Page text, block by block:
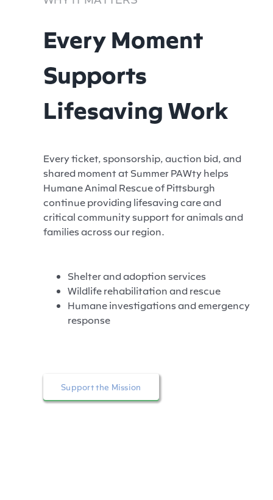
Every Moment
Supports
Lifesaving Work
Every ticket, sponsorship, auction bid, and
shared moment at Summer PAWty helps
Humane Animal Rescue of Pittsburgh
continue providing lifesaving care and
critical community support for animals and
families across our region.
Shelter and adoption services
Wildlife rehabilitation and rescue
Humane investigations and emergency
response
Support the Mission